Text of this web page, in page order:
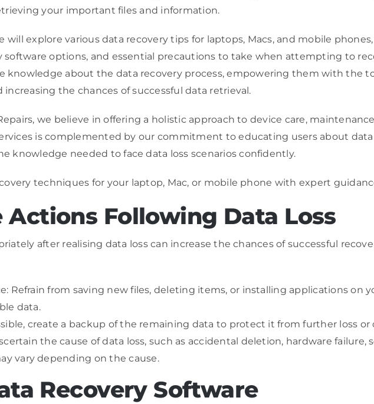
your important files and information.
will explore various data recovery tips for laptops, Macs, and mobile
software options, and essential precautions to take when attempting to
knowledge about the data recovery process, empowering them with the
the chances of successful data retrieval.
we believe in offering a holistic approach to device care,
is complemented by our commitment to educating users about
knowledge needed to face data loss scenarios confidently.
techniques for your laptop, Mac, or mobile phone with expert
Following Data Loss
after realising data loss can increase the chances of successful
Refrain from saving new files, deleting items, or installing applications on
data.
create a backup of the remaining data to protect it from further loss
the cause of data loss, such as accidental deletion, hardware failure,
vary depending on the cause.
Recovery Software